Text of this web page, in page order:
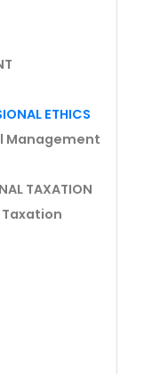
ETHICS
Management
TAXATION